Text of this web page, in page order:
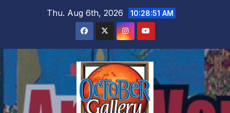
Thu. Aug 6th, 2026 10:28:53 AM